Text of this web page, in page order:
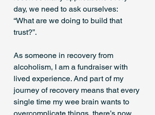
day, we need to ask ourselves:
“What are we doing to build that
trust?”.
As someone in recovery from
alcoholism, I am a fundraiser with
lived experience. And part of my
journey of recovery means that every
single time my wee brain wants to